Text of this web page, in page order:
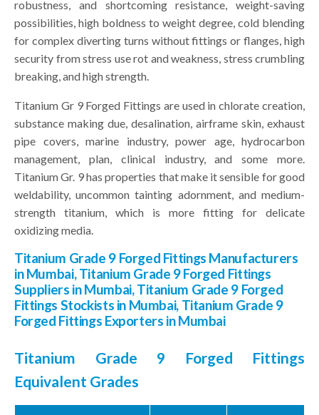
robustness, and shortcoming resistance, weight-saving
possibilities, high boldness to weight degree, cold blending
for complex diverting turns without fittings or flanges, high
security from stress use rot and weakness, stress crumbling
breaking, and high strength.
Titanium Gr 9 Forged Fittings are used in chlorate creation,
substance making due, desalination, airframe skin, exhaust
pipe covers, marine industry, power age, hydrocarbon
management, plan, clinical industry, and some more.
Titanium Gr. 9 has properties that make it sensible for good
weldability, uncommon tainting adornment, and medium-
strength titanium, which is more fitting for delicate
oxidizing media.
Titanium Grade 9 Forged Fittings Manufacturers
in Mumbai, Titanium Grade 9 Forged Fittings
Suppliers in Mumbai, Titanium Grade 9 Forged
Fittings Stockists in Mumbai, Titanium Grade 9
Forged Fittings Exporters in Mumbai
Titanium Grade 9 Forged Fittings
Equivalent Grades